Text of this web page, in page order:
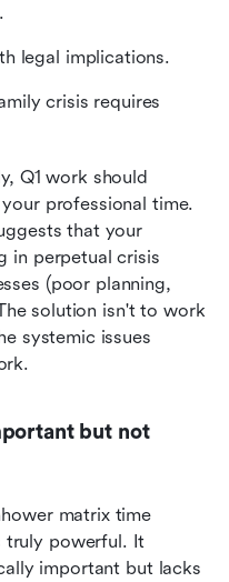
legal implications.
crisis requires
Q1 work should
professional time.
that your
in perpetual crisis
(poor planning,
solution isn't to work
systemic issues
but not
matrix time
truly powerful. It
important but lacks